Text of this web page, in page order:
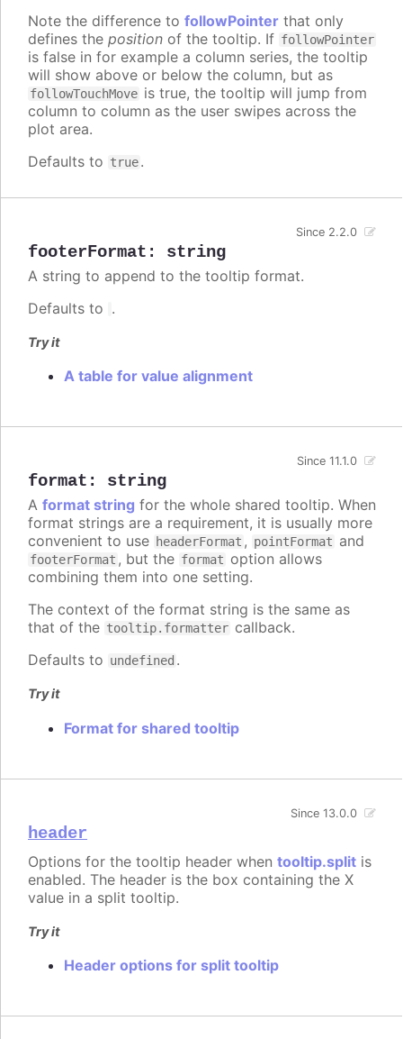
Note the difference to followPointer that only
defines the position of the tooltip. If followPointer
is false in for example a column series, the tooltip
will show above or below the column, but as
followTouchMove is true, the tooltip will jump from
column to column as the user swipes across the
plot area.
Defaults to true.
footerFormat : string
Since 2.2.0
A string to append to the tooltip format.
Defaults to .
Try it
A table for value alignment
format : string
Since 11.1.0
A format string for the whole shared tooltip. When
format strings are a requirement, it is usually more
convenient to use headerFormat , pointFormat and
footerFormat , but the format option allows
combining them into one setting.
The context of the format string is the same as
that of the tooltip.formatter callback.
Defaults to undefined .
Try it
Format for shared tooltip
header
Since 13.0.0
Options for the tooltip header when tooltip.split is
enabled. The header is the box containing the X
value in a split tooltip.
Try it
Header options for split tooltip